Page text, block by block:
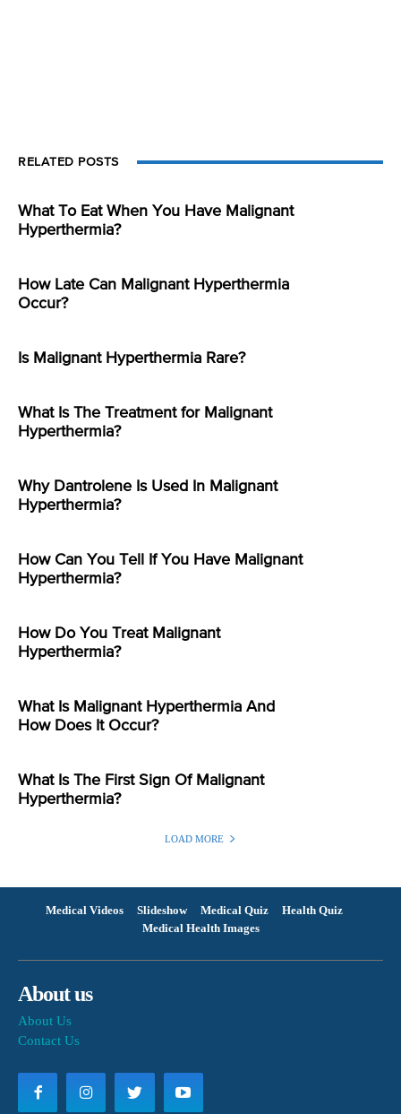
RELATED POSTS
What To Eat When You Have Malignant
Hyperthermia?
How Late Can Malignant Hyperthermia
Occur?
Is Malignant Hyperthermia Rare?
What Is The Treatment for Malignant
Hyperthermia?
Why Dantrolene Is Used In Malignant
Hyperthermia?
How Can You Tell If You Have Malignant
Hyperthermia?
How Do You Treat Malignant
Hyperthermia?
What Is Malignant Hyperthermia And
How Does It Occur?
What Is The First Sign Of Malignant
Hyperthermia?
LOAD MORE
Medical Videos Slideshow Medical Quiz
Health Quiz
Medical Health Images
About us
About Us
Contact Us